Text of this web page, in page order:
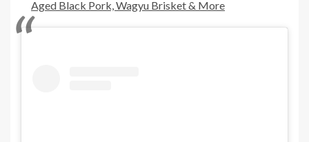
Aged Black Pork, Wagyu Brisket & More